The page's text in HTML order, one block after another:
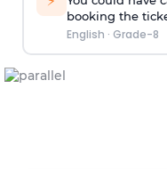
booking the
English · Grade-8